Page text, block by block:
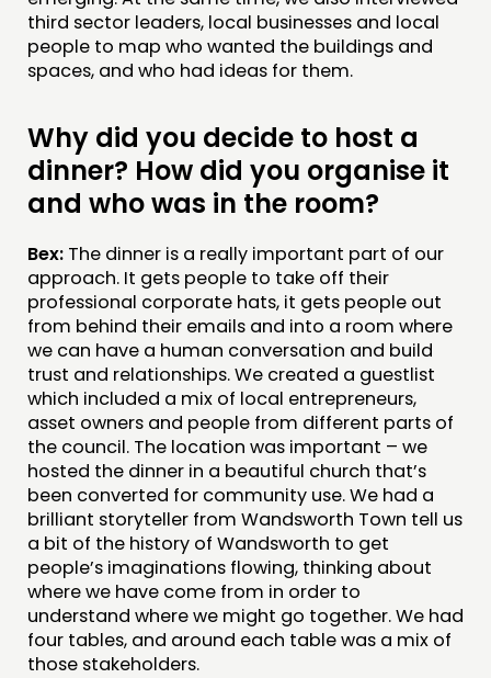
third sector leaders, local businesses and local
people to map who wanted the buildings and
spaces, and who had ideas for them.
Why did you decide to host a
dinner? How did you organise it
and who was in the room?
Bex: The dinner is a really important part of our
approach. It gets people to take off their
professional corporate hats, it gets people out
from behind their emails and into a room where
we can have a human conversation and build
trust and relationships. We created a guestlist
which included a mix of local entrepreneurs,
asset owners and people from different parts of
the council. The location was important – we
hosted the dinner in a beautiful church that’s
been converted for community use. We had a
brilliant storyteller from Wandsworth Town tell us
a bit of the history of Wandsworth to get
people’s imaginations flowing, thinking about
where we have come from in order to
understand where we might go together. We had
four tables, and around each table was a mix of
those stakeholders.